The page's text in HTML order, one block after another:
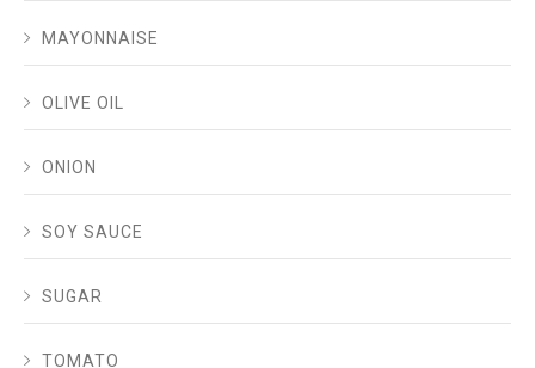
MAYONNAISE
OLIVE OIL
ONION
SOY SAUCE
SUGAR
TOMATO